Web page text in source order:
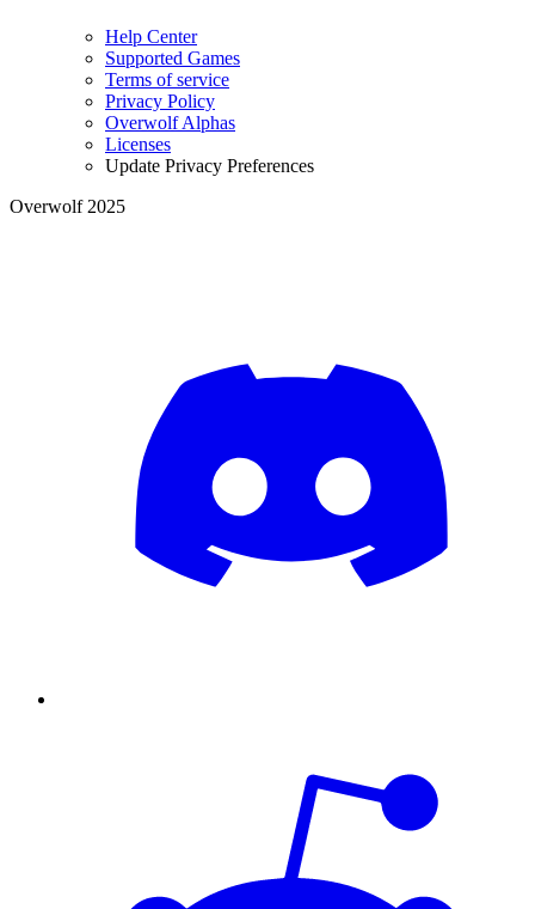
Help Center
Supported Games
Terms of service
Privacy Policy
Overwolf Alphas
Licenses
Update Privacy Preferences
Overwolf 2025